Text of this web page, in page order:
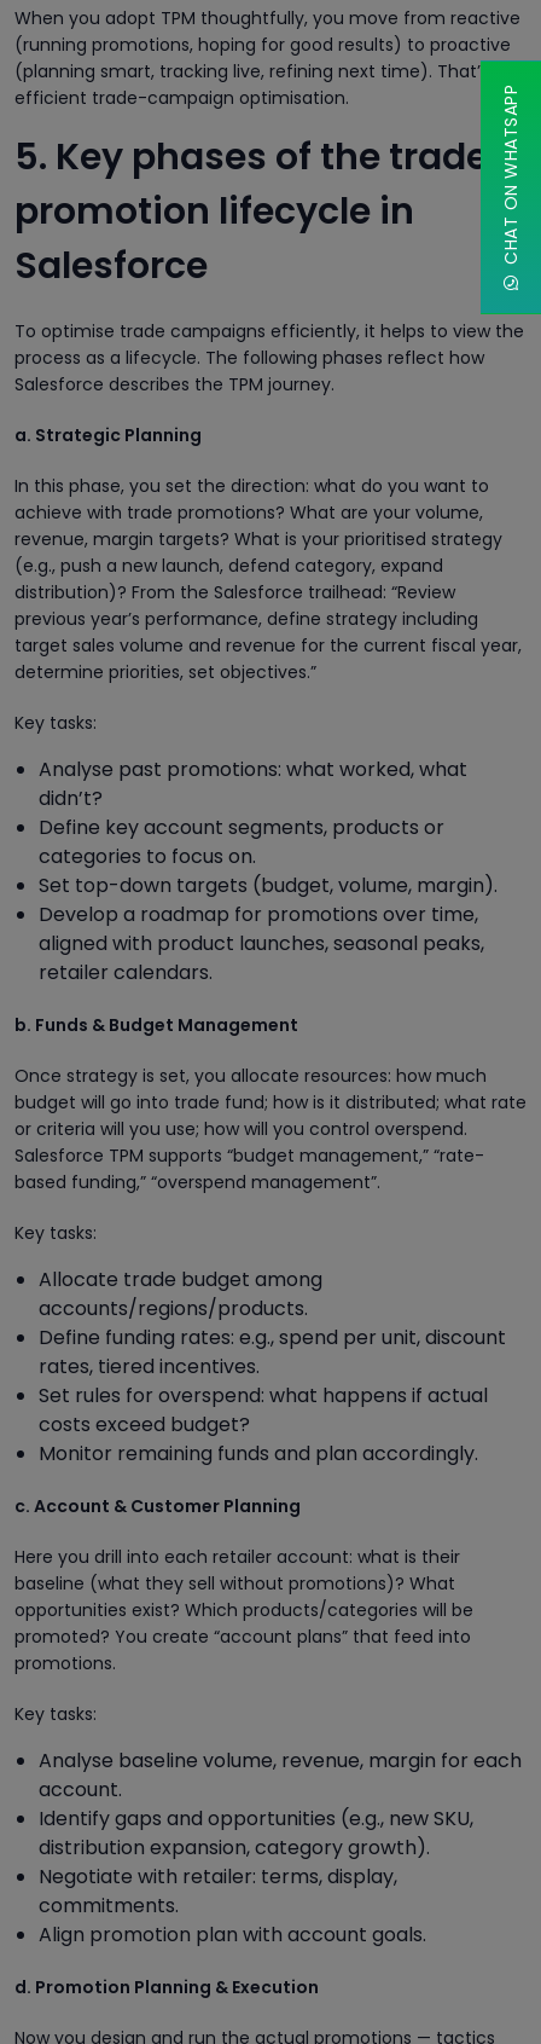
When you adopt TPM thoughtfully, you move from reactive
(running promotions, hoping for good results) to proactive
(planning smart, tracking live, refining next time). That’s
efficient trade-campaign optimisation.
5. Key phases of the trade-
promotion lifecycle in
Salesforce
To optimise trade campaigns efficiently, it helps to view the
process as a lifecycle. The following phases reflect how
Salesforce describes the TPM journey.
a. Strategic Planning
In this phase, you set the direction: what do you want to
achieve with trade promotions? What are your volume,
revenue, margin targets? What is your prioritised strategy
(e.g., push a new launch, defend category, expand
distribution)? From the Salesforce trailhead: “Review
previous year’s performance, define strategy including
target sales volume and revenue for the current fiscal year,
determine priorities, set objectives.”
Key tasks:
Analyse past promotions: what worked, what
didn’t?
Define key account segments, products or
categories to focus on.
Set top-down targets (budget, volume, margin).
Develop a roadmap for promotions over time,
aligned with product launches, seasonal peaks,
retailer calendars.
b. Funds & Budget Management
Once strategy is set, you allocate resources: how much
budget will go into trade fund; how is it distributed; what rate
or criteria will you use; how will you control overspend.
Salesforce TPM supports “budget management,” “rate-
based funding,” “overspend management”.
Key tasks:
Allocate trade budget among
accounts/regions/products.
Define funding rates: e.g., spend per unit, discount
rates, tiered incentives.
Set rules for overspend: what happens if actual
costs exceed budget?
Monitor remaining funds and plan accordingly.
c. Account & Customer Planning
Here you drill into each retailer account: what is their
baseline (what they sell without promotions)? What
opportunities exist? Which products/categories will be
promoted? You create “account plans” that feed into
promotions.
Key tasks:
Analyse baseline volume, revenue, margin for each
account.
Identify gaps and opportunities (e.g., new SKU,
distribution expansion, category growth).
Negotiate with retailer: terms, display,
commitments.
Align promotion plan with account goals.
d. Promotion Planning & Execution
Now you design and run the actual promotions — tactics
CHAT ON WHATSAPP